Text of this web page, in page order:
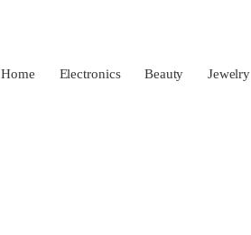
Home Electronics Beauty Jewelry